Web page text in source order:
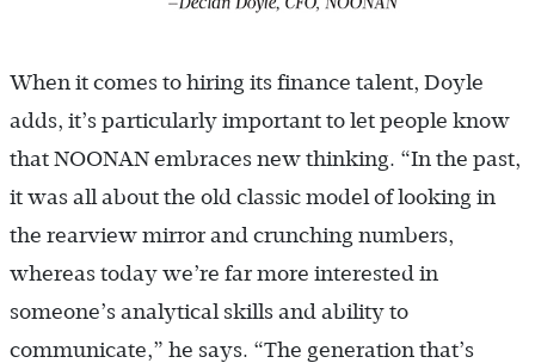
When it comes to hiring its finance talent, Doyle
adds, it’s particularly important to let people know
that NOONAN embraces new thinking. “In the past,
it was all about the old classic model of looking in
the rearview mirror and crunching numbers,
whereas today we’re far more interested in
someone’s analytical skills and ability to
communicate,” he says. “The generation that’s